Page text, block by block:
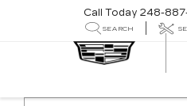
Call Today 248-
SEARCH